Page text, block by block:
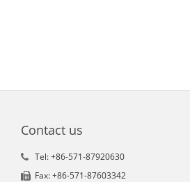
Contact us
Tel: +86-571-87920630
Fax: +86-571-87603342